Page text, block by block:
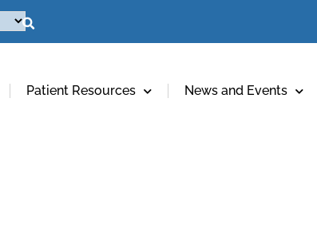
Patient Resources News and Events